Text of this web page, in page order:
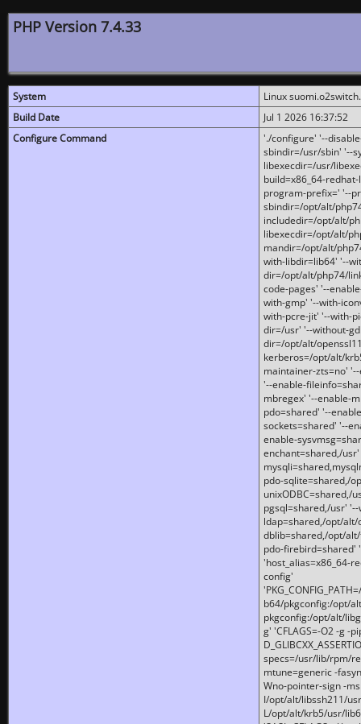
PHP Version 7.4.33
System
Linux
Build Date
Jul 1 2026 16:37:52
Configure Command
'./configure' '--
sbindir=/usr/sbin' '--
libexecdir=/usr/
build=x86_64-
program-prefix=' '--
sbindir=/opt/alt/
includedir=/opt/alt/
libexecdir=/opt/alt/
mandir=/opt/alt/
with-libdir=lib64' '--
dir=/opt/alt/php74/
code-pages' '--
with-gmp' '--with-
with-pcre-jit' '--with-
dir=/usr' '--without-
dir=/opt/alt/
kerberos=/opt/alt/
maintainer-zts=no'
'--enable-
mbregex' '--enable-
pdo=shared' '--
sockets=shared' '--
enable-
enchant=shared,/
pdo-sqlite=shared,/
unixODBC=shared,/
pgsql=shared,/usr'
ldap=shared,/opt/
dblib=shared,/opt/
pdo-firebird=shared'
'host_alias=x86_64-
config'
b64/pkgconfig:/opt/
pkgconfig:/opt/alt/
g' 'CFLAGS=-O2 -g -
specs=/usr/lib/rpm/
mtune=generic -
Wno-pointer-sign -
I/opt/alt/libssh211/
L/opt/alt/krb5/usr/